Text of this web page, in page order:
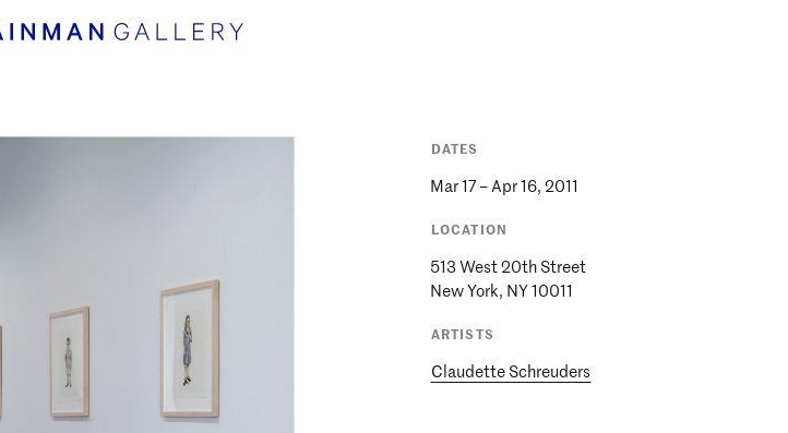
DATES
Mar 17 – Apr 16, 2011
LOCATION
513 West 20th Street
ARTISTS
Claudette Schreuders